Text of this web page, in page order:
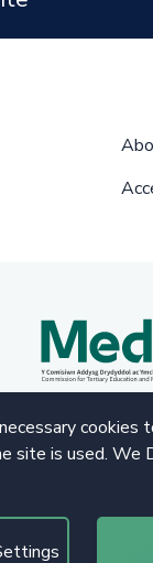
cookies
site is used. We